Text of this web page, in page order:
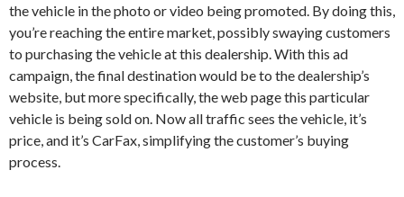
the vehicle in the photo or video being promoted. By doing this,
you’re reaching the entire market, possibly swaying customers
to purchasing the vehicle at this dealership. With this ad
campaign, the final destination would be to the dealership’s
website, but more specifically, the web page this particular
vehicle is being sold on. Now all traffic sees the vehicle, it’s
price, and it’s CarFax, simplifying the customer’s buying
process.